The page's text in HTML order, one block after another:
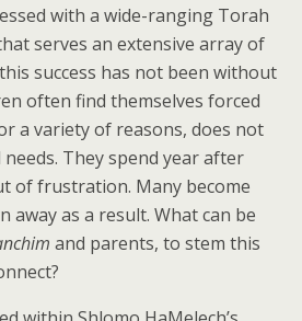
with a wide-ranging Torah
serves an extensive array of
success has not been without
often find themselves forced
a variety of reasons, does not
They spend year after
of frustration. Many become
away as a result. What can be
and parents, to stem this